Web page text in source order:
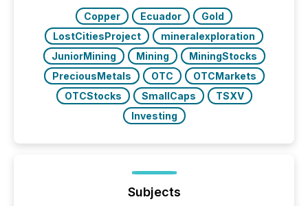
Copper Ecuador
Gold
LostCitiesProject
mineralexploration
JuniorMining
Mining
MiningStocks
PreciousMetals
OTC
OTCMarkets
OTCStocks
SmallCaps
TSXV
Investing
Subjects